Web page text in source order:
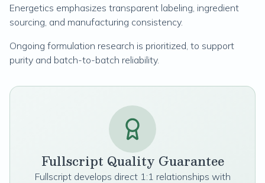
Energetics emphasizes transparent labeling, ingredient
sourcing, and manufacturing consistency.
Ongoing formulation research is prioritized, to support
purity and batch-to-batch reliability.
Fullscript Quality Guarantee
Fullscript develops direct 1:1 relationships with